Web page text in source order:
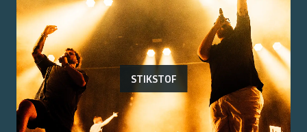
STIKSTOF